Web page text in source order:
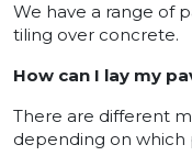
We have a range of
tiling over concrete.
How can I lay my
There are different
depending on which